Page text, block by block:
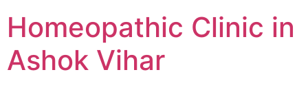
Homeopathic Clinic in
Ashok Vihar